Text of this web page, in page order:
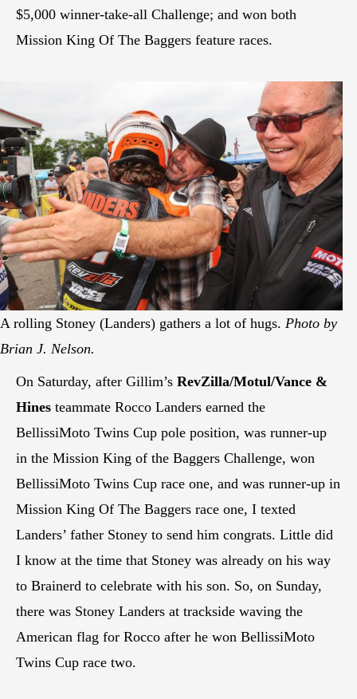
$5,000 winner-take-all Challenge; and won both
Mission King Of The Baggers feature races.
A rolling Stoney (Landers) gathers a lot of hugs. Photo by
Brian J. Nelson.
On Saturday, after Gillim’s RevZilla/Motul/Vance &
Hines teammate Rocco Landers earned the
BellissiMoto Twins Cup pole position, was runner-up
in the Mission King of the Baggers Challenge, won
BellissiMoto Twins Cup race one, and was runner-up in
Mission King Of The Baggers race one, I texted
Landers’ father Stoney to send him congrats. Little did
I know at the time that Stoney was already on his way
to Brainerd to celebrate with his son. So, on Sunday,
there was Stoney Landers at trackside waving the
American flag for Rocco after he won BellissiMoto
Twins Cup race two.